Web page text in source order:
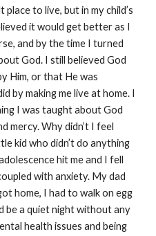
to live, but in my child’s
it would get better as I
and by the time I turned
God. I still believed God
Him, or that He was
by making me live at home. I
I was taught about God
mercy. Why didn’t I feel
kid who didn’t do anything
hit me and I fell
with anxiety. My dad
home, I had to walk on egg
be a quiet night without any
health issues and being